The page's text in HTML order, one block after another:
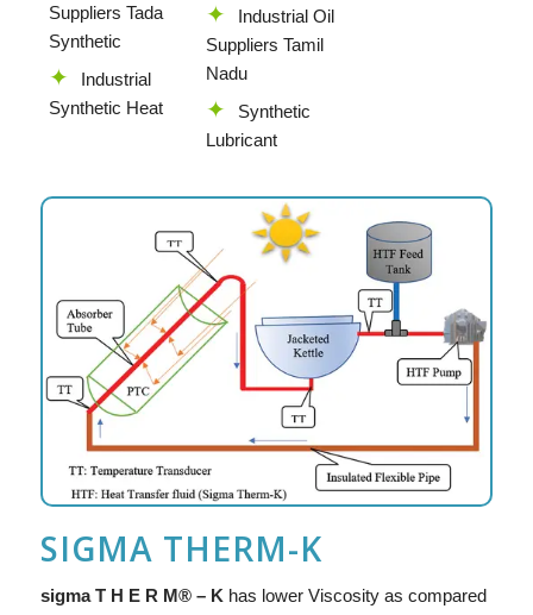
Suppliers Tada
Synthetic
Industrial
Synthetic Heat
Industrial Oil
Suppliers Tamil
Nadu
Synthetic
Lubricant
SIGMA THERM-K
sigma T H E R M® – K has lower Viscosity as compared